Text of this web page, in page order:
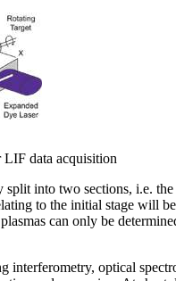
data acquisition
split into two sections, i.e.
to the initial stage will
can only be
interferometry, optical